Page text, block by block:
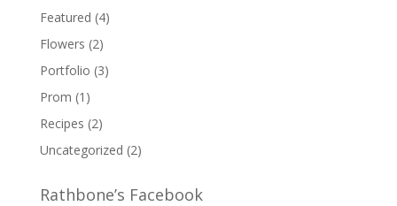
Featured (4)
Flowers (2)
Portfolio (3)
Prom (1)
Recipes (2)
Uncategorized (2)
Rathbone’s Facebook